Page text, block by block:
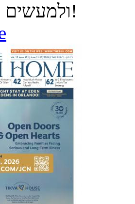
ולמעשים טובים. אמן!